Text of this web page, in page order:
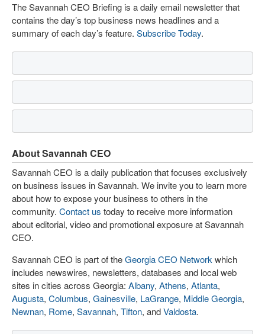
The Savannah CEO Briefing is a daily email newsletter that
contains the day’s top business news headlines and a
summary of each day’s feature. Subscribe Today.
About Savannah CEO
Savannah CEO is a daily publication that focuses exclusively
on business issues in Savannah. We invite you to learn more
about how to expose your business to others in the
community. Contact us today to receive more information
about editorial, video and promotional exposure at Savannah
CEO.
Savannah CEO is part of theGeorgia CEO Network which
includes newswires, newsletters, databases and local web
sites in cities across Georgia: Albany, Athens, Atlanta,
Augusta, Columbus, Gainesville, LaGrange, Middle Georgia,
Newnan, Rome, Savannah, Tifton, andValdosta.